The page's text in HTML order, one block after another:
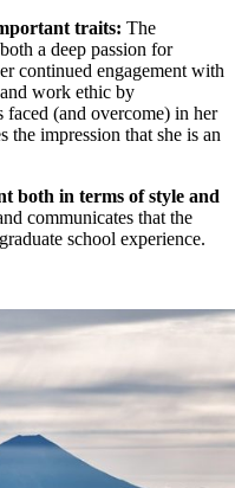
traits: The
a deep passion for
continued engagement with
work ethic by
faced (and overcome) in her
the impression that she is an
both in terms of style and
communicates that the
school experience.